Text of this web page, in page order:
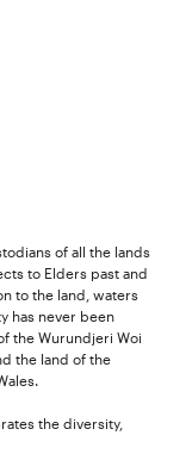
of all the lands
to Elders past and
to the land, waters
has never been
the Wurundjeri Woi
the land of the
the diversity,